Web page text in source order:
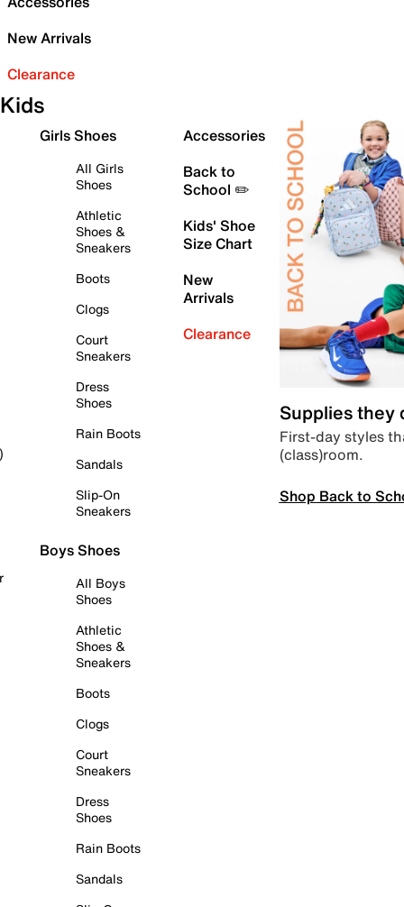
New Arrivals
Clearance
Kids
Girls Shoes
All Girls
Shoes
Athletic
Shoes &
Sneakers
Boots
Clogs
Court
Sneakers
Dress
Shoes
Rain Boots
Sandals
Slip-On
Sneakers
Boys Shoes
All Boys
Shoes
Athletic
Shoes &
Sneakers
Boots
Clogs
Court
Sneakers
Dress
Shoes
Rain Boots
Sandals
Accessories
Back to
School ✏️
Kids' Shoe
Size Chart
New
Arrivals
Clearance
Supplies they
First-day styles
(class)room.
Shop Back to